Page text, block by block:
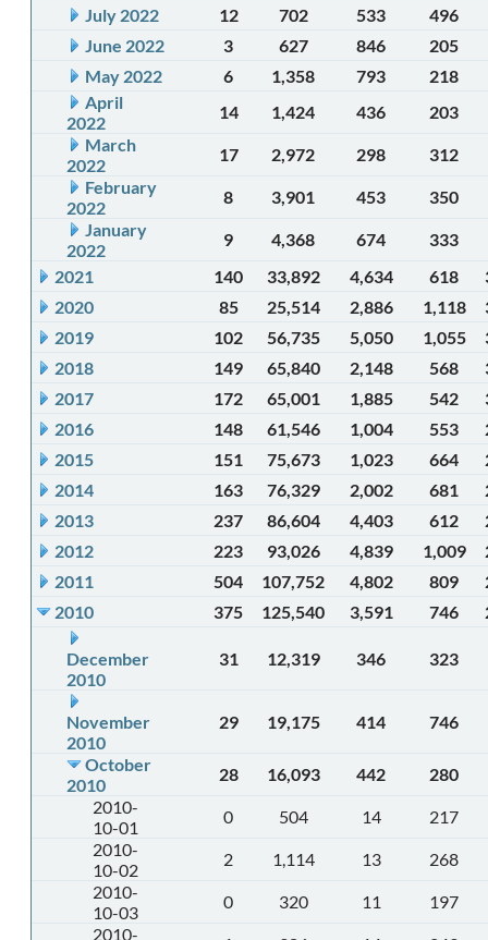
July 2022
12 702 533
496
June 2022
3 627 846
205
May 2022
6 1,358 793
218
April
2022
14 1,424 436
203
March
2022
17 2,972 298
312
February
2022
8 3,901 453
350
January
2022
9 4,368 674
333
2021
140 33,892 4,634 618
2020
85 25,514 2,886 1,118
2019
102 56,735 5,050 1,055
2018
149 65,840 2,148 568
2017
172 65,001 1,885 542
2016
148 61,546 1,004 553
2015
151 75,673 1,023 664
2014
163 76,329 2,002 681
2013
237 86,604 4,403 612
2012
223 93,026 4,839 1,009
2011
504 107,752 4,802 809
2010
375 125,540 3,591 746
December
2010
31 12,319 346 323
November
2010
29 19,175 414 746
October
2010
28 16,093 442
280
2010-
10-01
0 504 14
217
2010-
10-02
2 1,114 13
268
2010-
10-03
0 320 11
197
2010-